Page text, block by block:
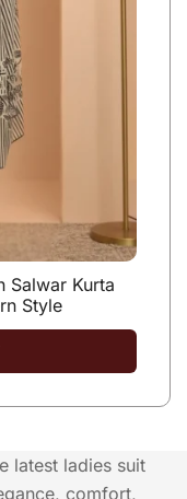
Salwar Kurta
Style
latest ladies suit
comfort,